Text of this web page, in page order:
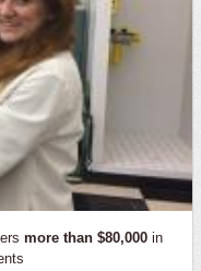
more than $80,000 in